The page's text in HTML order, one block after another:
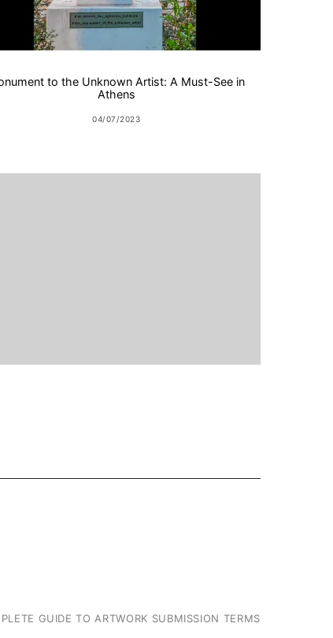
to the Unknown Artist: A Must-See in
Athens
04/07/2023
GUIDE TO ARTWORK SUBMISSION TERMS